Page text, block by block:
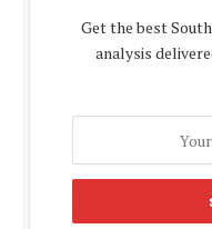
Get the best
analysis